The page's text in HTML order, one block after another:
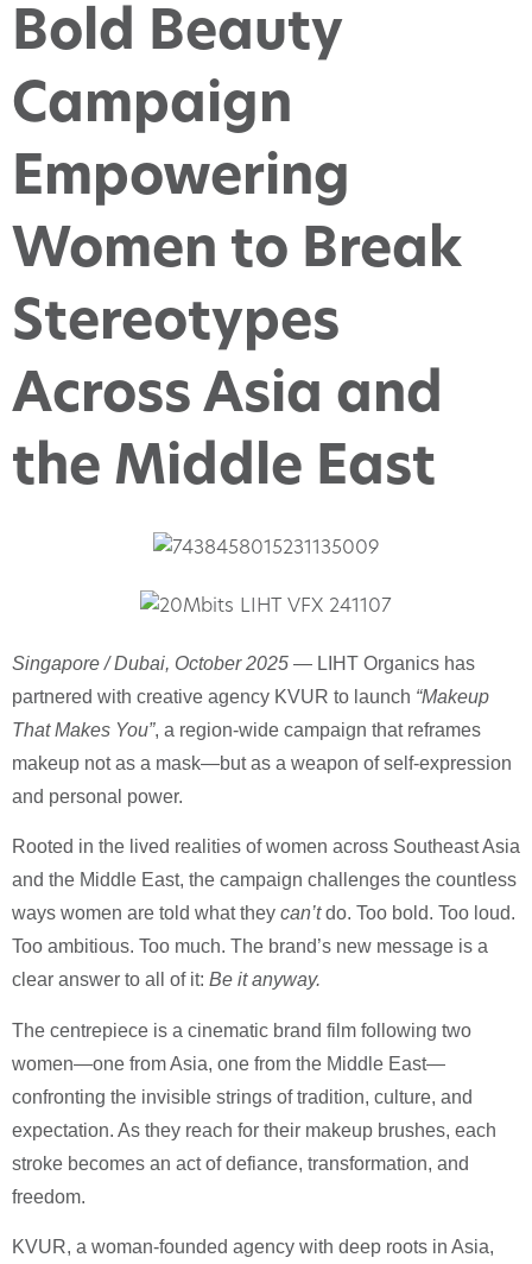
Bold Beauty
Campaign
Empowering
Women to Break
Stereotypes
Across Asia and
the Middle East
Singapore / Dubai, October 2025 — LIHT Organics has
partnered with creative agency KVUR to launch “Makeup
That Makes You”, a region-wide campaign that reframes
makeup not as a mask—but as a weapon of self-expression
and personal power.
Rooted in the lived realities of women across Southeast Asia
and the Middle East, the campaign challenges the countless
ways women are told what they can’tdo. Too bold. Too loud.
Too ambitious. Too much. The brand’s new message is a
clear answer to all of it: Be it anyway.
The centrepiece is a cinematic brand film following two
women—one from Asia, one from the Middle East—
confronting the invisible strings of tradition, culture, and
expectation. As they reach for their makeup brushes, each
stroke becomes an act of defiance, transformation, and
freedom.
KVUR, a woman-founded agency with deep roots in Asia,